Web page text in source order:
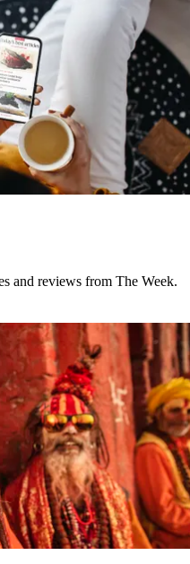
and reviews from The Week.